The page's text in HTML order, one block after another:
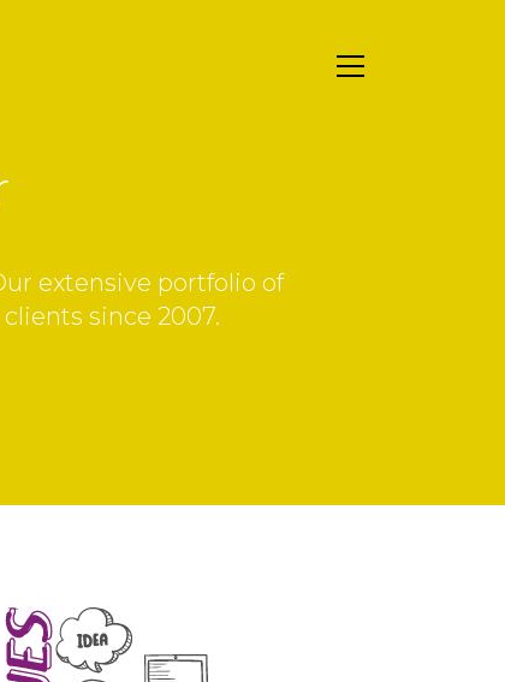
extensive portfolio of
since 2007.